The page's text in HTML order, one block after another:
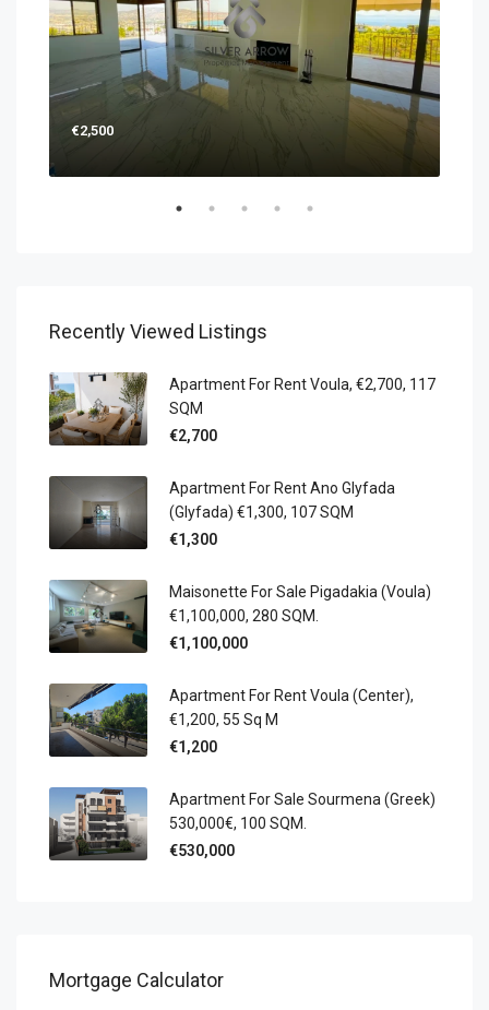
€2,500
Recently Viewed Listings
Apartment For Rent Voula, €2,700, 117
SQM
€2,700
Apartment For Rent Ano Glyfada
(Glyfada) €1,300, 107 SQM
€1,300
Maisonette For Sale Pigadakia (Voula)
€1,100,000, 280 SQM.
€1,100,000
Apartment For Rent Voula (Center),
€1,200, 55 Sq M
€1,200
Apartment For Sale Sourmena (Greek)
530,000€, 100 SQM.
€530,000
Mortgage Calculator